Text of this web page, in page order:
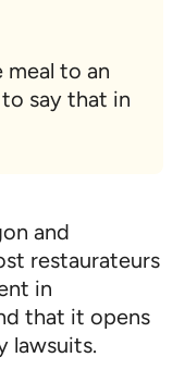
meal to an
say that in
and
restaurateurs
in
that it opens
lawsuits.